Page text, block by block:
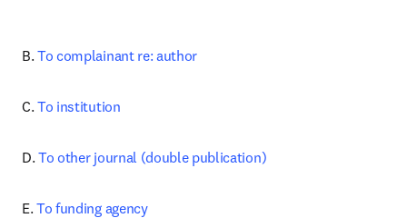
B. To complainant re: author
C. To institution
D. To other journal (double publication)
E. To funding agency